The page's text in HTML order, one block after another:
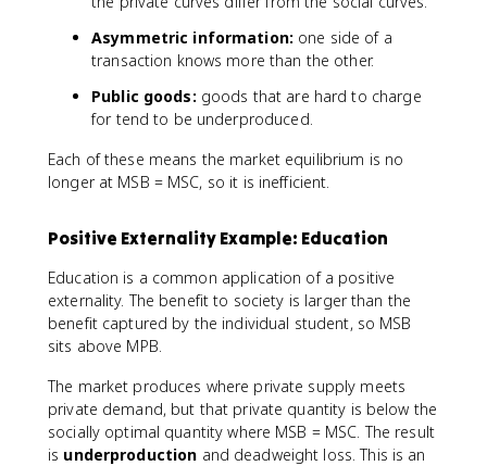
Asymmetric information: one side of a
transaction knows more than the other.
Public goods: goods that are hard to charge
for tend to be underproduced.
Each of these means the market equilibrium is no
longer at MSB = MSC, so it is inefficient.
Positive Externality Example: Education
Education is a common application of a positive
externality. The benefit to society is larger than the
benefit captured by the individual student, so MSB
sits above MPB.
The market produces where private supply meets
private demand, but that private quantity is below the
socially optimal quantity where MSB = MSC. The result
is underproduction and deadweight loss. This is an